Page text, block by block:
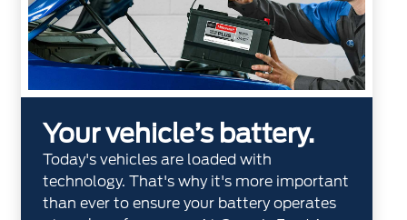
Your vehicle’s battery.
Today's vehicles are loaded with
technology. That's why it's more important
than ever to ensure your battery operates